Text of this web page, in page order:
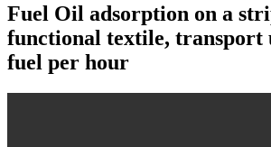
Fuel Oil adsorption on a
functional textile, transport
fuel per hour